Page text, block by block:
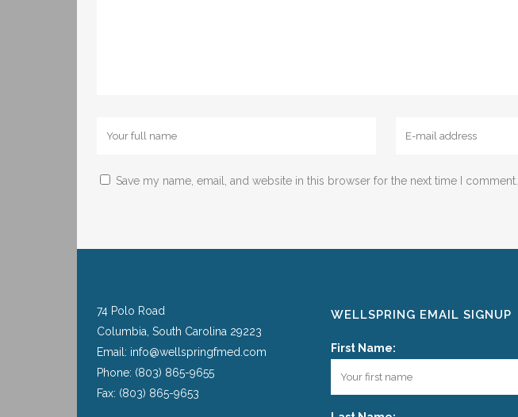
Save my name, email, and website in this browser for the next time I comment.
74 Polo Road
Columbia, South Carolina 29223
Email: info@wellspringfmed.com
Phone: (803) 865-9655
Fax: (803) 865-9653
WELLSPRING EMAIL SIGNUP
First Name: